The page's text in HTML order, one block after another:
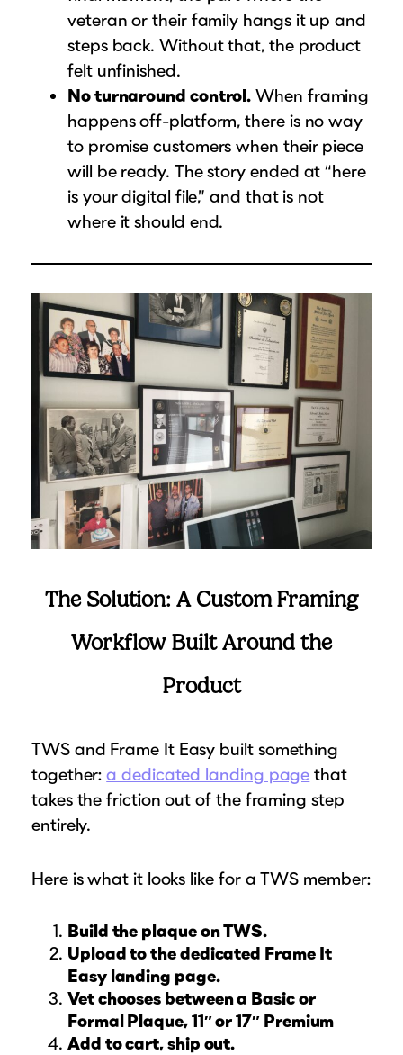
veteran or their family hangs it up and
steps back. Without that, the product
felt unfinished.
No turnaround control. When framing
happens off-platform, there is no way
to promise customers when their piece
will be ready. The story ended at “here
is your digital file,” and that is not
where it should end.
The Solution: A Custom Framing
Workflow Built Around the
Product
TWS and Frame It Easy built something
together:a dedicated landing page that
takes the friction out of the framing step
entirely.
Here is what it looks like for a TWS member:
Build the plaque on TWS.
Upload to the dedicated Frame It
Easy landing page.
Vet chooses between a Basic or
Formal Plaque, 11″ or 17″ Premium
Add to cart, ship out.